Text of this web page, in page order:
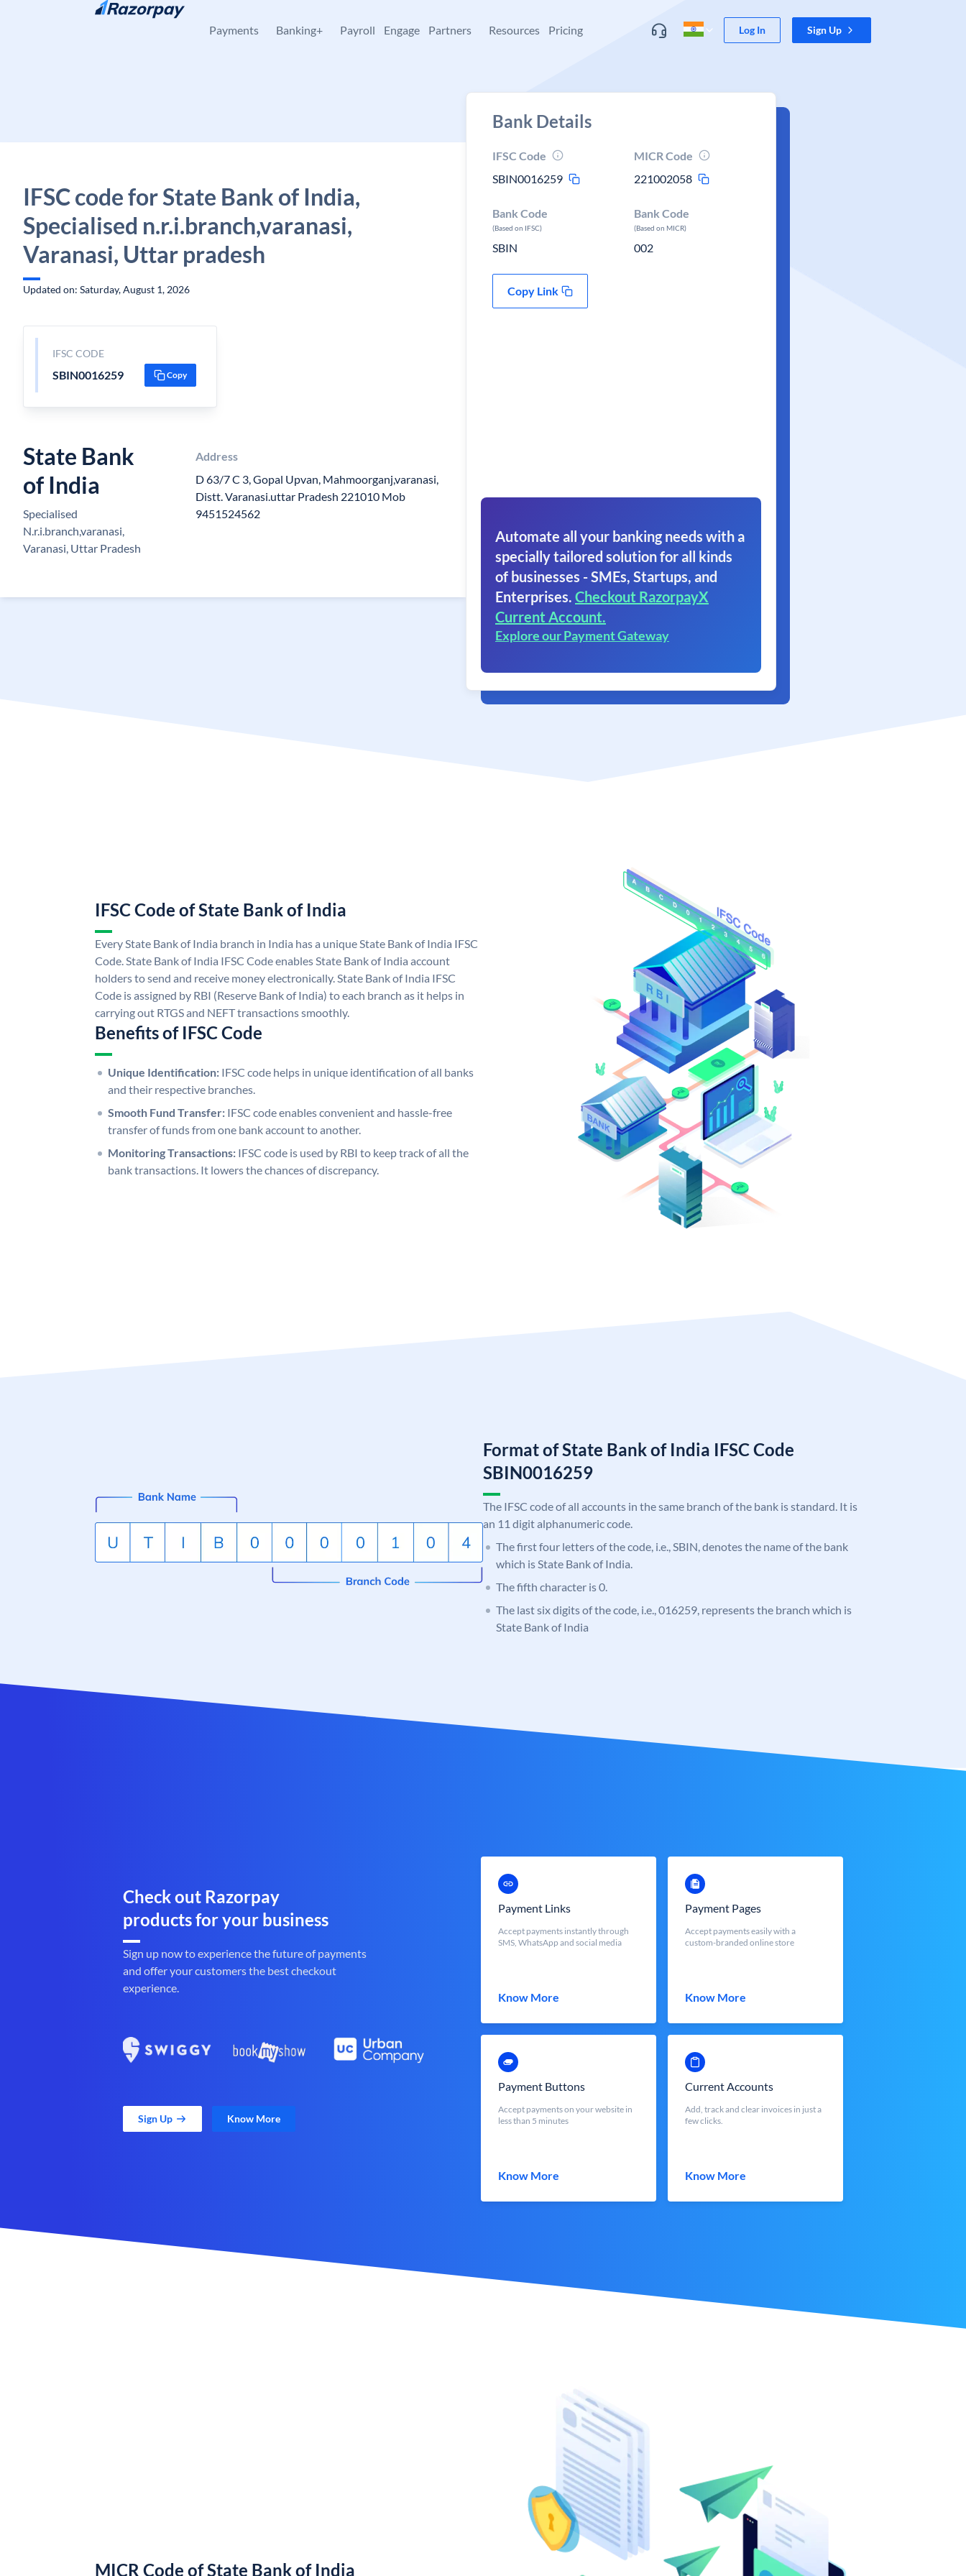
Skip to content
Payments Banking+ Payroll Engage Partners Resources Pricing Log In Sign Up
IFSC code for State Bank of India,
Specialised n.r.i.branch,varanasi,
Varanasi, Uttar pradesh
Updated on: Saturday, August 1, 2026
IFSC CODE
SBIN0016259 Copy
State Bank
of India
Specialised
N.r.i.branch,varanasi,
Varanasi, Uttar Pradesh
Address
D 63/7 C 3, Gopal Upvan, Mahmoorganj,varanasi,
Distt. Varanasi.uttar Pradesh 221010 Mob
9451524562
Bank Details
IFSC Code
SBIN0016259
MICR Code
221002058
Bank Code
(Based on IFSC)
SBIN
Bank Code
(Based on MICR)
002
Copy Link
Automate all your banking needs with a
specially tailored solution for all kinds
of businesses - SMEs, Startups, and
Enterprises. Checkout RazorpayX
Current Account.
Explore our Payment Gateway
IFSC Code of State Bank of India
Every State Bank of India branch in India has a unique State Bank of India IFSC
Code. State Bank of India IFSC Code enables State Bank of India account
holders to send and receive money electronically. State Bank of India IFSC
Code is assigned by RBI (Reserve Bank of India) to each branch as it helps in
carrying out RTGS and NEFT transactions smoothly.
Benefits of IFSC Code
Unique Identification: IFSC code helps in unique identification of all banks
and their respective branches.
Smooth Fund Transfer: IFSC code enables convenient and hassle-free
transfer of funds from one bank account to another.
Monitoring Transactions: IFSC code is used by RBI to keep track of all the
bank transactions. It lowers the chances of discrepancy.
Format of State Bank of India IFSC Code
SBIN0016259
The IFSC code of all accounts in the same branch of the bank is standard. It is
an 11 digit alphanumeric code.
The first four letters of the code, i.e., SBIN, denotes the name of the bank
which is State Bank of India.
The fifth character is 0.
The last six digits of the code, i.e., 016259, represents the branch which is
State Bank of India
Check out Razorpay
products for your business
Sign up now to experience the future of payments
and offer your customers the best checkout
experience.
Sign Up Know More
Payment Links
Accept payments instantly through
SMS, WhatsApp and social media
Know More
Payment Pages
Accept payments easily with a
custom-branded online store
Know More
Payment Buttons
Accept payments on your website in
less than 5 minutes
Know More
Current Accounts
Add, track and clear invoices in just a
few clicks.
Know More
MICR Code of State Bank of India